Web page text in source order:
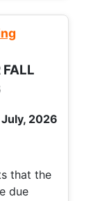
FALL
2026
that the
due